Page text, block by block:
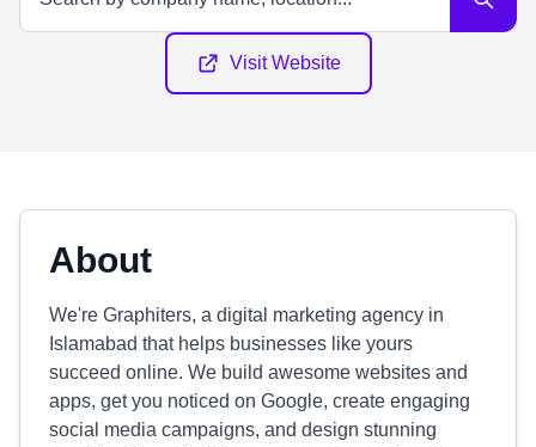
Visit Website
About
We're Graphiters, a digital marketing agency in
Islamabad that helps businesses like yours
succeed online. We build awesome websites and
apps, get you noticed on Google, create engaging
social media campaigns, and design stunning